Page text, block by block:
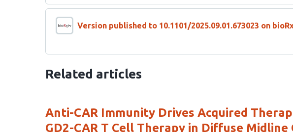
Version published to 10.1101/2025.09.01.673023 on
Related articles
Anti-CAR Immunity Drives Acquired
GD2-CAR T Cell Therapy in Diffuse Midline